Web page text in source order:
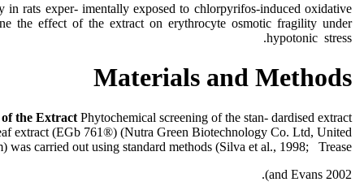
in rats exper- imentally exposed to chlorpyrifos-induced oxidative
the effect of the extract on erythrocyte osmotic fragility under
hypotonic stress.
Materials and Methods
of the Extract Phytochemical screening of the stan- dardised extract
extract (EGb 761®) (Nutra Green Biotechnology Co. Ltd, United
was carried out using standard methods (Silva et al., 1998; Trease
and Evans 2002).